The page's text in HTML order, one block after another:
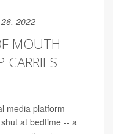
2022
MOUTH
CARRIES
media platform
at bedtime -- a